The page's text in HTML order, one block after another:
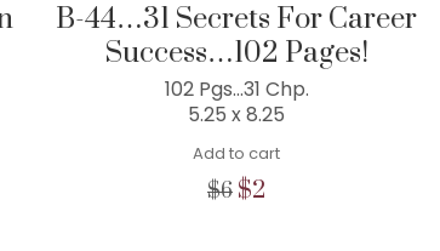
B-44…31 Secrets For Career
Success…102 Pages!
102 Pgs…31 Chp.
5.25 x 8.25
Add to cart
$6 Original
$2